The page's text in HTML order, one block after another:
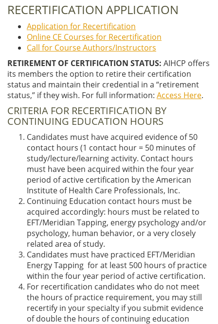
RECERTIFICATION APPLICATION
Application for Recertification
Online CE Courses for Recertification
Call for Course Authors/Instructors
RETIREMENT OF CERTIFICATION STATUS: AIHCP offers
its members the option to retire their certification
status and maintain their credential in a “retirement
status,” if they wish. For full information: Access Here.
CRITERIA FOR RECERTIFICATION BY
CONTINUING EDUCATION HOURS
Candidates must have acquired evidence of 50
contact hours (1 contact hour = 50 minutes of
study/lecture/learning activity. Contact hours
must have been acquired within the four year
period of active certification by the American
Institute of Health Care Professionals, Inc.
Continuing Education contact hours must be
acquired accordingly: hours must be related to
EFT/Meridian Tapping, energy psychology and/or
psychology, human behavior, or a very closely
related area of study.
Candidates must have practiced EFT/Meridian
Energy Tapping for at least 500 hours of practice
within the four year period of active certification.
For recertification candidates who do not meet
the hours of practice requirement, you may still
recertify in your specialty if you submit evidence
of double the hours of continuing education